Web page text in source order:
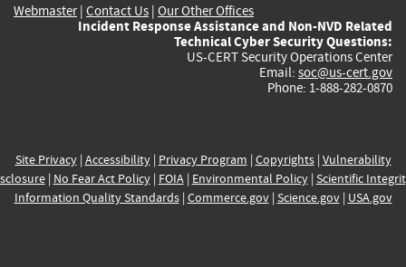
Webmaster| Contact Us | Our Other Offices
Incident Response Assistance and Non-NVD Related
Technical Cyber Security Questions:
US-CERT Security Operations Center
Email: soc@us-cert.gov
Phone: 1-888-282-0870
Site Privacy| Accessibility| Privacy Program | Copyrights| Vulnerability
| No Fear Act Policy| FOIA| Environmental Policy| Scientific
Information Quality Standards| Commerce.gov| Science.gov| USA.gov